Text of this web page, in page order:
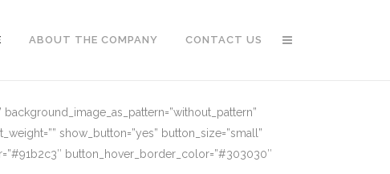
ABOUT THE COMPANY CONTACT US
background_image_as_pattern=”without_pattern”
show_button=”yes” button_size=”small”
button_hover_border_color=”#303030″